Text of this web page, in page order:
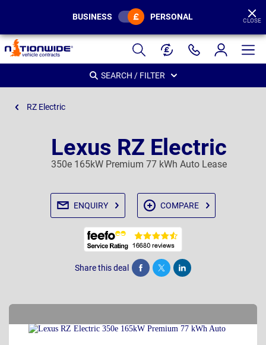
Page
Header
BUSINESS PERSONAL CLOSE
SEARCH / FILTER
RZ Electric
Lexus RZ Electric
350e 165kW Premium 77 kWh Auto Lease
ENQUIRY COMPARE
Share this deal Share Tweet Post